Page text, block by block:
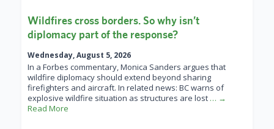
Wildfires cross borders. So why isn’t
diplomacy part of the response?
Wednesday, August 5, 2026
In a Forbes commentary, Monica Sanders argues that
wildfire diplomacy should extend beyond sharing
firefighters and aircraft. In related news: BC warns of
explosive wildfire situation as structures are lost … →
Read More